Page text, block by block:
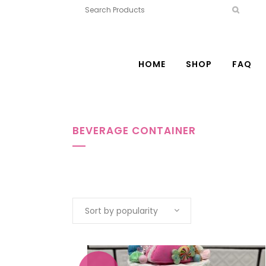
HOME SHOP FAQ
BEVERAGE CONTAINER
Sort by popularity